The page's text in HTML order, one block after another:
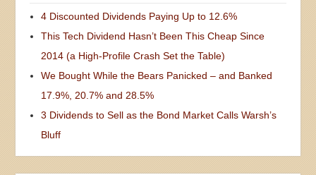
4 Discounted Dividends Paying Up to 12.6%
This Tech Dividend Hasn’t Been This Cheap Since
2014 (a High-Profile Crash Set the Table)
We Bought While the Bears Panicked – and Banked
17.9%, 20.7% and 28.5%
3 Dividends to Sell as the Bond Market Calls Warsh’s
Bluff